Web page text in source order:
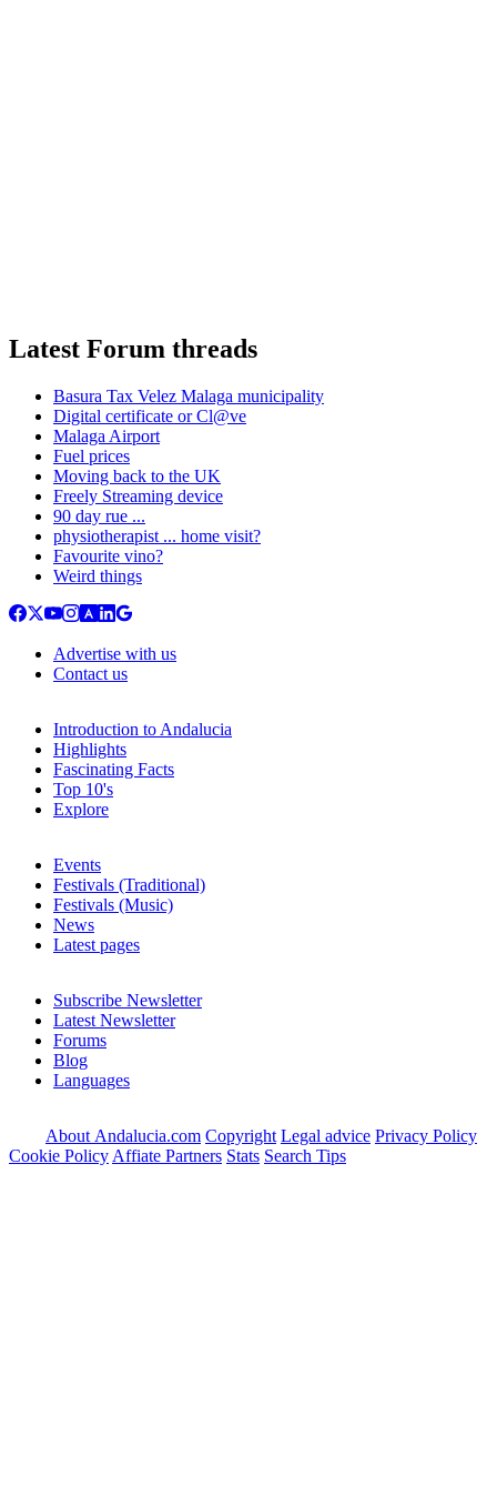
Latest Forum threads
Basura Tax Velez Malaga municipality
Digital certificate or Cl@ve
Malaga Airport
Fuel prices
Moving back to the UK
Freely Streaming device
90 day rue ...
physiotherapist ... home visit?
Favourite vino?
Weird things
Advertise with us
Contact us
Introduction to Andalucia
Highlights
Fascinating Facts
Top 10's
Explore
Events
Festivals (Traditional)
Festivals (Music)
News
Latest pages
Subscribe Newsletter
Latest Newsletter
Forums
Blog
Languages
About Andalucia.com Copyright Legal advice Privacy Policy
Cookie Policy Affiate Partners Stats Search Tips